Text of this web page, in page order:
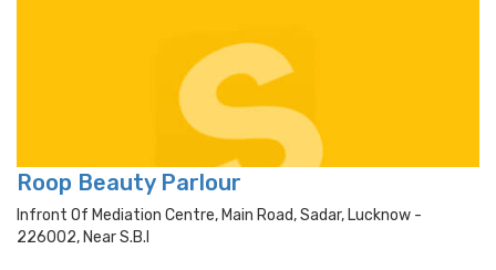
Roop Beauty Parlour
Infront Of Mediation Centre, Main Road, Sadar, Lucknow -
226002, Near S.b.i